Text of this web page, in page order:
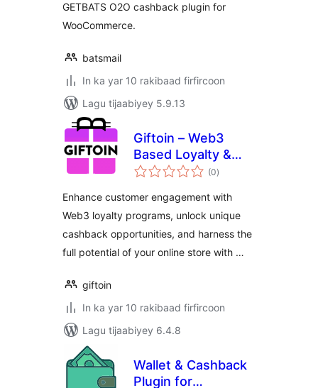
GETBATS O2O cashback plugin for
WooCommerce.
batsmail
In ka yar 10 rakibaad firfircoon
Lagu tijaabiyey 5.9.13
Giftoin – Web3
Based Loyalty &
Cashback
(0wadarta
qiimeynta
)
Enhance customer engagement with
Web3 loyalty programs, unlock unique
cashback opportunities, and harness the
full potential of your online store with …
giftoin
In ka yar 10 rakibaad firfircoon
Lagu tijaabiyey 6.4.8
Wallet & Cashback
Plugin for